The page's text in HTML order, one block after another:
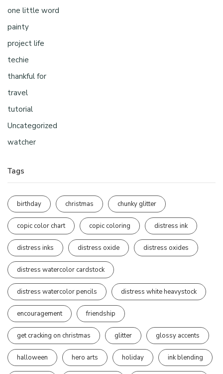
one little word
painty
project life
techie
thankful for
travel
tutorial
Uncategorized
watcher
Tags
birthday christmas chunky glitter
copic color chart copic coloring distress ink
distress inks distress oxide distress oxides
distress watercolor cardstock
distress watercolor pencils distress white heavystock
encouragement friendship
get cracking on christmas glitter glossy accents
halloween hero arts holiday ink blending